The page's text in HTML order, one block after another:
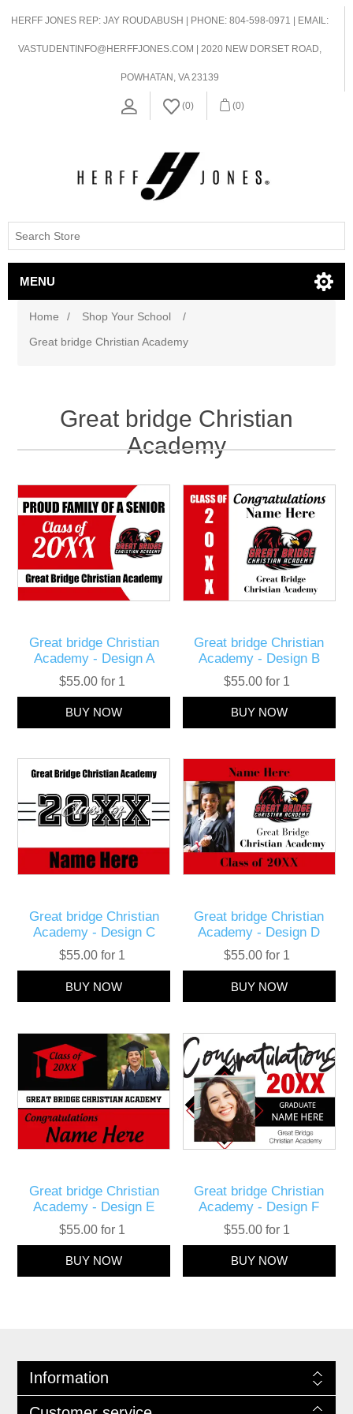
HERFF JONES REP: JAY ROUDABUSH | PHONE: 804-598-0971 | EMAIL:
VASTUDENTINFO@HERFFJONES.COM | 2020 NEW DORSET ROAD,
POWHATAN, VA 23139
(0) (0)
MENU
Home / Shop Your School
/
Great bridge Christian Academy
Great bridge Christian
Academy
Great bridge Christian
Academy - Design A
$55.00 for 1
Great bridge Christian
Academy - Design B
$55.00 for 1
Great bridge Christian
Academy - Design C
$55.00 for 1
Great bridge Christian
Academy - Design D
$55.00 for 1
Great bridge Christian
Academy - Design E
$55.00 for 1
Great bridge Christian
Academy - Design F
$55.00 for 1
Information